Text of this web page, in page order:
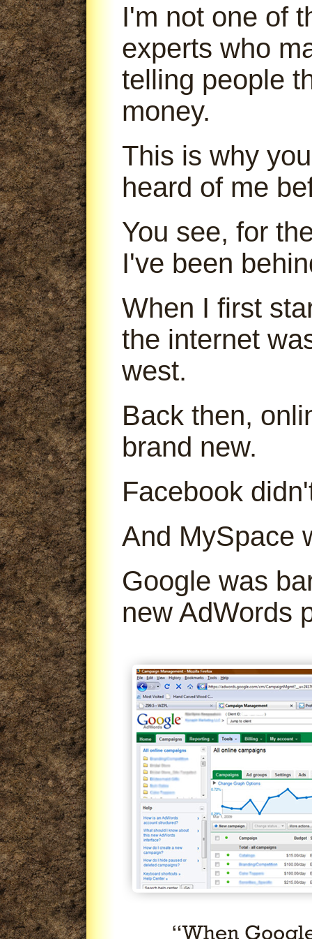
I'm not one of
experts who
telling people
money.
This is why
heard of me
You see, for
I've been
When I first
the internet
west.
Back then,
brand new.
Facebook
And MySpace
Google was
new AdWords